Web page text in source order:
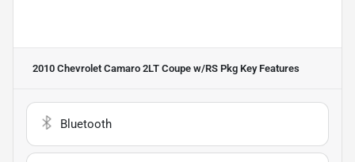
2010 Chevrolet Camaro 2LT Coupe w/RS Pkg Key Features
Bluetooth